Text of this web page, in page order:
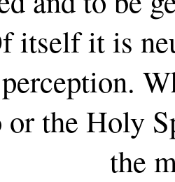
itself it is
or the Holy
the